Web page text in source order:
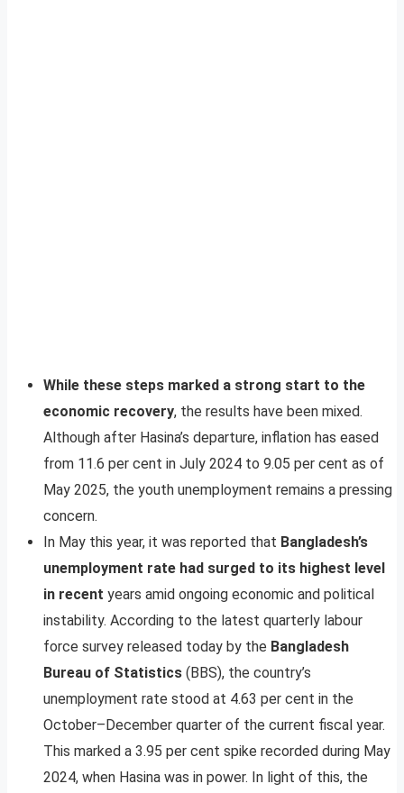
While these steps marked a strong start to the
economic recovery, the results have been mixed.
Although after Hasina’s departure, inflation has eased
from 11.6 per cent in July 2024 to 9.05 per cent as of
May 2025, the youth unemployment remains a pressing
concern.
In May this year, it was reported that Bangladesh’s
unemployment rate had surged to its highest level
in recent years amid ongoing economic and political
instability. According to the latest quarterly labour
force survey released today by the Bangladesh
Bureau of Statistics (BBS), the country’s
unemployment rate stood at 4.63 per cent in the
October–December quarter of the current fiscal year.
This marked a 3.95 per cent spike recorded during May
2024, when Hasina was in power. In light of this, the